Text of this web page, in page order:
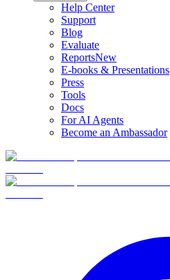
Help Center
Support
Blog
Evaluate
ReportsNew
E-books & Presentations
Press
Tools
Docs
For AI Agents
Become an Ambassador